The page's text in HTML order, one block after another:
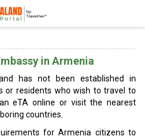
in Armenia
has not been established in
or residents who wish to travel to
eTA online or visit the nearest
countries.
for Armenia citizens to